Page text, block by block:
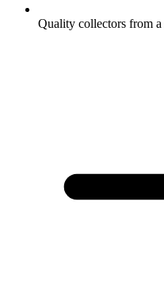
Quality collectors from